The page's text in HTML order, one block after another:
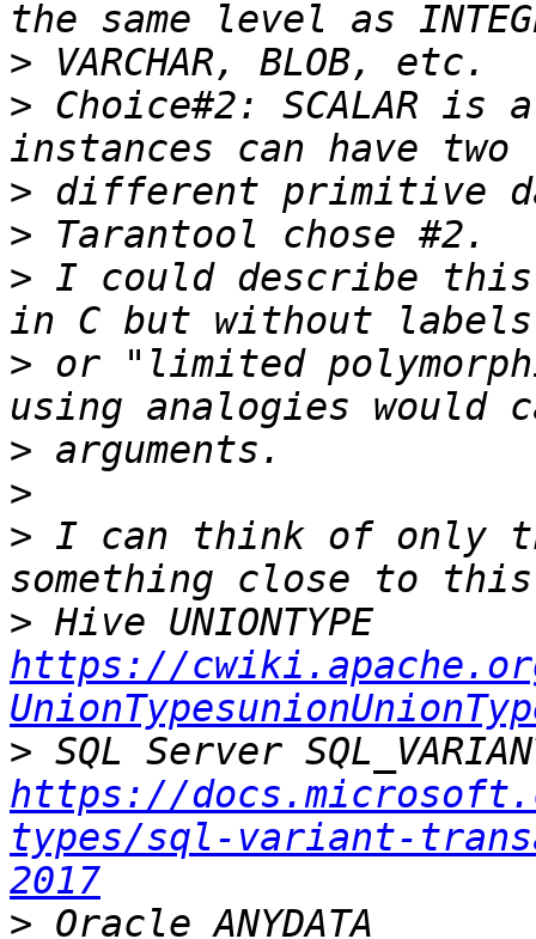
>
> Choice#2: SCALAR
>
>
> I could describe
> or "limited
>
>
> I can think of only
>
Hive UNIONTYPE
https://cwiki.apache.org/
>
https://
types/sql-variant-
2017
>